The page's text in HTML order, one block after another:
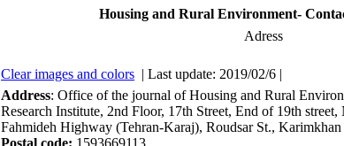
Housing and Rural Environment-
Adress
Clear images and colors | Last update: 2019/02/6 |
Address: Office of the journal of Housing and Rural
Research Institute, 2nd Floor, 17th Street, End of 19th
Fahmideh Highway (Tehran-Karaj), Roudsar St., Karimkhan
Postal code: 1593669113